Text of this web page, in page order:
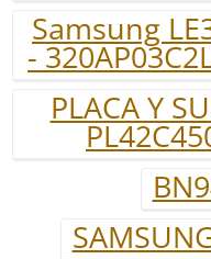
Samsung
-
PLACA Y